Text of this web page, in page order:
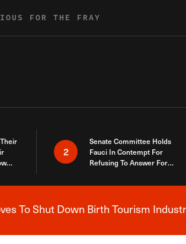
FOR THE FRAY
2
Senate Committee Holds
Fauci In Contempt For
Refusing To Answer For
To Shut Down Birth Tourism